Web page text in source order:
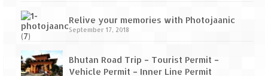
Waterfall Rappelling at Mahuli
Zip-Line – at Neemrana with Flying Fox
Relive your memories with Photojaanic
September 17, 2018
Bhutan Road Trip – Tourist Permit –
Vehicle Permit – Inner Line Permit